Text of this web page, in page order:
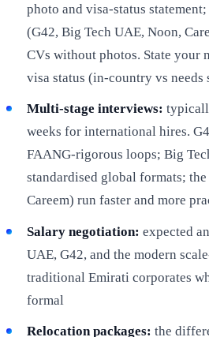
photo and visa-status
(G42, Big Tech UAE, Noon,
CVs without photos. State your
visa status (in-country vs
Multi-stage interviews:
weeks for international hires.
FAANG-rigorous loops; Big
standardised global formats;
Careem) run faster and more
Salary negotiation: expected
UAE, G42, and the modern
traditional Emirati corporates
formal
Relocation packages: the